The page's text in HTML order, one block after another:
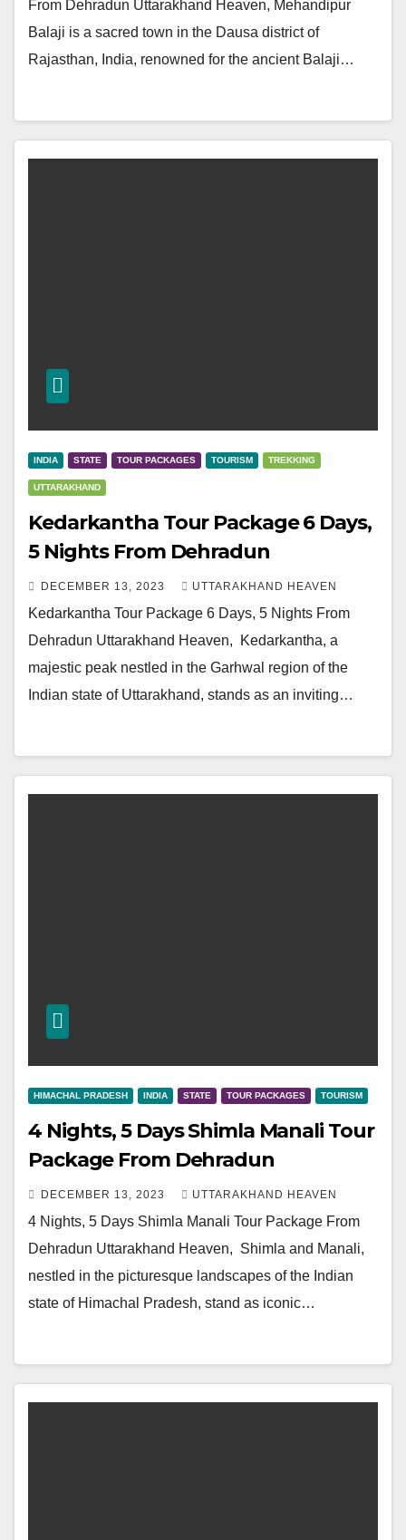
From Dehradun Uttarakhand Heaven, Mehandipur
Balaji is a sacred town in the Dausa district of
Rajasthan, India, renowned for the ancient Balaji…
INDIA STATE TOUR PACKAGES TOURISM TREKKING
UTTARAKHAND
Kedarkantha Tour Package 6 Days,
5 Nights From Dehradun
DECEMBER 13, 2023 UTTARAKHAND HEAVEN
Kedarkantha Tour Package 6 Days, 5 Nights From
Dehradun Uttarakhand Heaven, Kedarkantha, a
majestic peak nestled in the Garhwal region of the
Indian state of Uttarakhand, stands as an inviting…
HIMACHAL PRADESH INDIA STATE TOUR PACKAGES TOURISM
4 Nights, 5 Days Shimla Manali Tour
Package From Dehradun
DECEMBER 13, 2023 UTTARAKHAND HEAVEN
4 Nights, 5 Days Shimla Manali Tour Package From
Dehradun Uttarakhand Heaven, Shimla and Manali,
nestled in the picturesque landscapes of the Indian
state of Himachal Pradesh, stand as iconic…